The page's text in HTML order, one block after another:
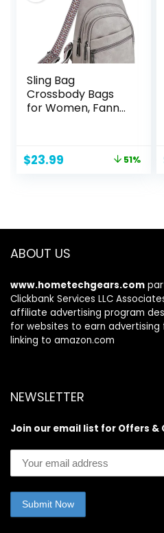
Sling Bag
Crossbody Bags
for Women, Fanny
(FRONT POCKET
Original
$23.99 51%
ABOUT US
www.hometechgears.com
Clickbank Services LLC
affiliate advertising program
for websites to earn advertising
linking to amazon.com
NEWSLETTER
Join our email list for Offers &